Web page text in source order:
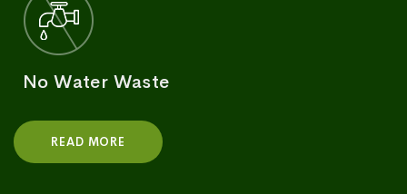
No Water Waste
READ MORE